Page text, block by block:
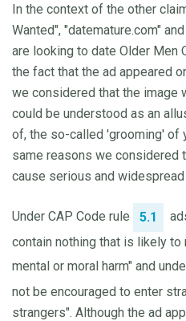
In the context of the other
Wanted", "datemature.com"
are looking to date Older Men
the fact that the ad appeared
we considered that the image
could be understood as an
of, the so-called 'grooming' of
same reasons we considered
cause serious and
Under CAP Code rule 5.1
contain nothing that is likely
mental or moral harm" and
not be encouraged to enter
strangers". Although the ad